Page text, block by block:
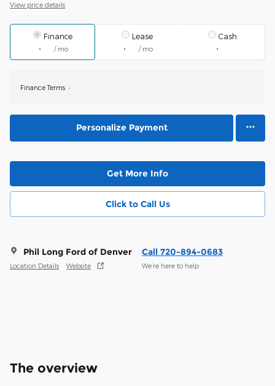
View price details
Finance
/ mo
Lease
/ mo
Cash
Finance Terms
Personalize Payment
Get More Info
Click to Call Us
Phil Long Ford of Denver
Location Details Website
Call 720-894-0683
We’re here to help
The overview